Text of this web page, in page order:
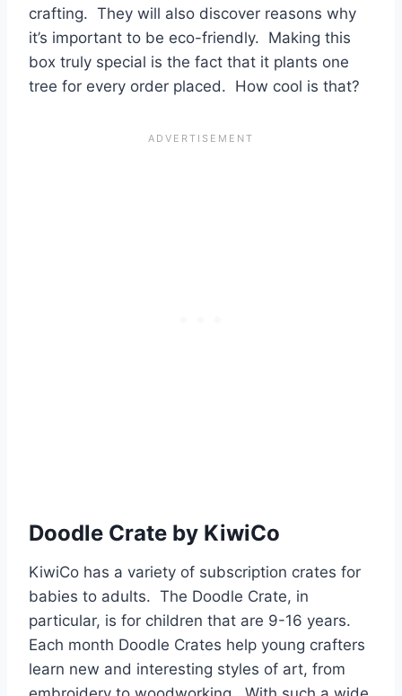
crafting. They will also discover reasons why
it’s important to be eco-friendly. Making this
box truly special is the fact that it plants one
tree for every order placed. How cool is that?
Doodle Crate by KiwiCo
KiwiCo has a variety of subscription crates for
babies to adults. The Doodle Crate, in
particular, is for children that are 9-16 years.
Each month Doodle Crates help young crafters
learn new and interesting styles of art, from